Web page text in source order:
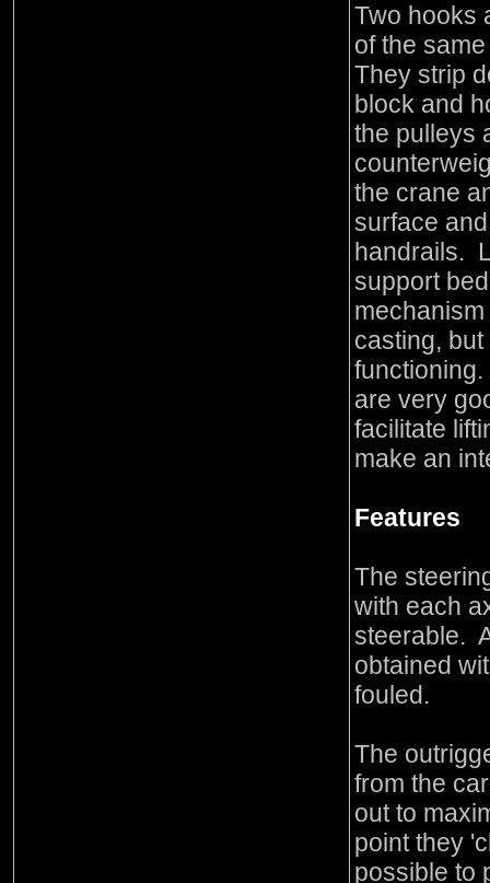
Two hooks
of the
They strip
block and
the pulleys
the crane
surface
handrails.
support
casting,
are very
facilitate
make an
Features
The
with each
steerable.
obtained
fouled.
The
from the
out to
point they
possible to